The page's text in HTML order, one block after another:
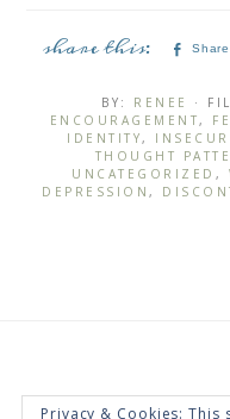
Share
BY: RENEE ·
ENCOURAGEMENT,
IDENTITY,
THOUGHT
UNCATEGORIZED ,
DEPRESSION ,
Privacy & Cookies: